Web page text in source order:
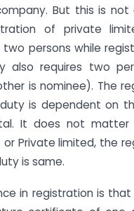
But this is not
of private
persons while
also requires two
is nominee). The
is dependent on
It does not matter
or Private limited, the
is same.
in registration is that